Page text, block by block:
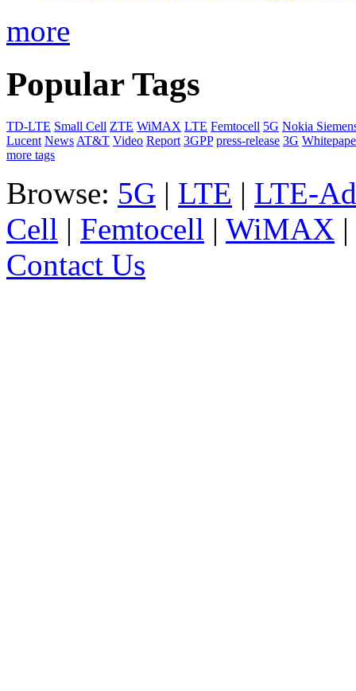
more
Popular Tags
TD-LTE Small Cell ZTE WiMAX LTE Femtocell 5G Nokia
Lucent News AT&T Video Report 3GPP press-release 3G
more tags
Browse: 5G | LTE | LTE-
Cell | Femtocell | WiMAX |
Contact Us